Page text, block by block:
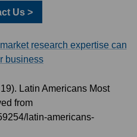
Us >
research expertise can
business
Latin Americans Most
from
latin-americans-